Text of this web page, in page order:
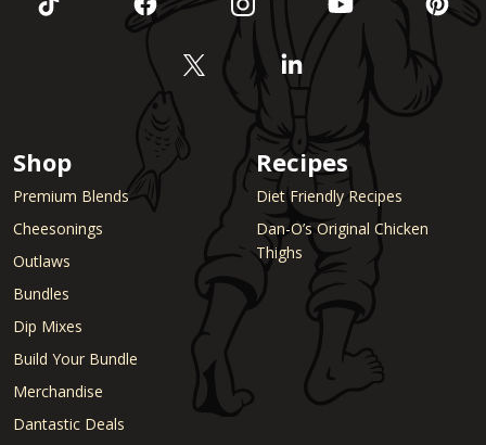
Shop
Premium Blends
Cheesonings
Outlaws
Bundles
Dip Mixes
Build Your Bundle
Merchandise
Dantastic Deals
Recipes
Diet Friendly Recipes
Dan-O’s Original Chicken
Thighs